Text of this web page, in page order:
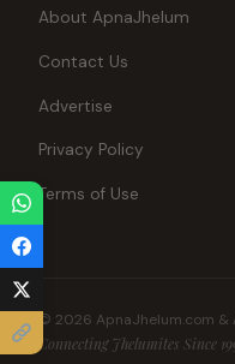
About ApnaJhelum
Contact Us
Advertise
Privacy Policy
Terms of Use
© 2026 ApnaJhelum.com &
Connecting Jhelumites Since